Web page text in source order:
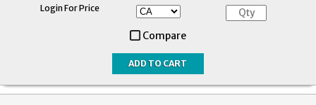
Login For Price
Compare